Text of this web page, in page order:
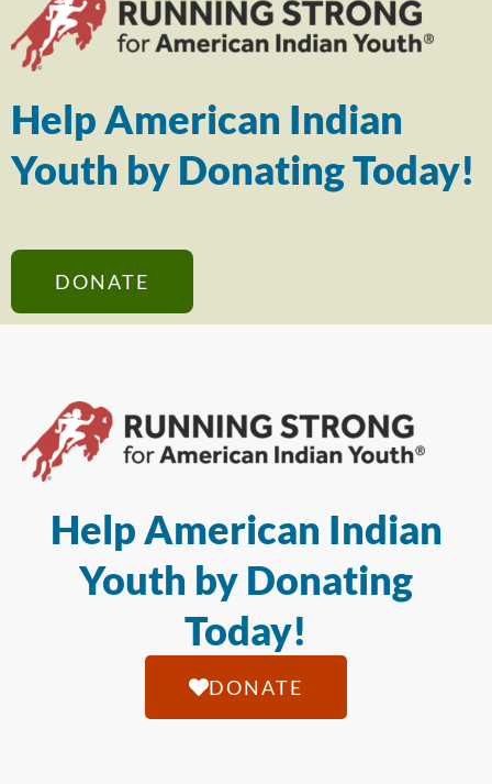
Help American Indian
Youth by Donating Today!
DONATE
Help American Indian
Youth by Donating
Today!
DONATE